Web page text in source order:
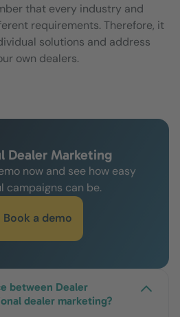
that every industry and
requirements. Therefore, it
solutions and address
own dealers.
Dealer Marketing
now and see how easy
campaigns can be.
Book a demo
between Dealer
dealer marketing?